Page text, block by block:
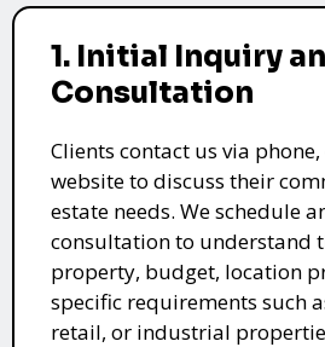
1. Initial Inquiry
Consultation
Clients contact us via
website to discuss their
estate needs. We schedule
consultation to understand
property, budget, location
specific requirements such
retail, or industrial